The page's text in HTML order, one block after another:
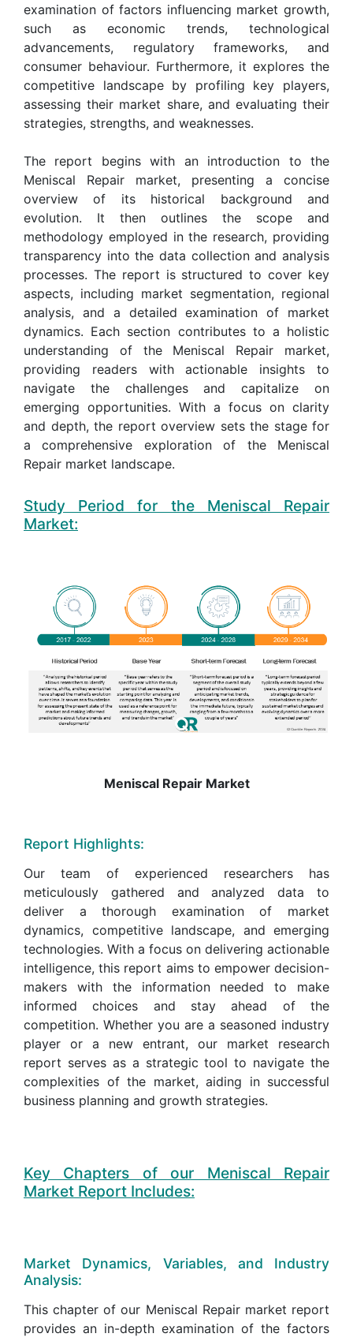
examination of factors influencing market growth,
such as economic trends, technological
advancements, regulatory frameworks, and
consumer behaviour. Furthermore, it explores the
competitive landscape by profiling key players,
assessing their market share, and evaluating their
strategies, strengths, and weaknesses.
The report begins with an introduction to the
Meniscal Repair market, presenting a concise
overview of its historical background and
evolution. It then outlines the scope and
methodology employed in the research, providing
transparency into the data collection and analysis
processes. The report is structured to cover key
aspects, including market segmentation, regional
analysis, and a detailed examination of market
dynamics. Each section contributes to a holistic
understanding of the Meniscal Repair market,
providing readers with actionable insights to
navigate the challenges and capitalize on
emerging opportunities. With a focus on clarity
and depth, the report overview sets the stage for
a comprehensive exploration of the Meniscal
Repair market landscape.
Study Period for the Meniscal Repair
Market:
Meniscal Repair Market
Report Highlights:
Our team of experienced researchers has
meticulously gathered and analyzed data to
deliver a thorough examination of market
dynamics, competitive landscape, and emerging
technologies. With a focus on delivering actionable
intelligence, this report aims to empower decision-
makers with the information needed to make
informed choices and stay ahead of the
competition. Whether you are a seasoned industry
player or a new entrant, our market research
report serves as a strategic tool to navigate the
complexities of the market, aiding in successful
business planning and growth strategies.
Key Chapters of our Meniscal Repair
Market Report Includes:
Market Dynamics, Variables, and Industry
Analysis:
This chapter of our Meniscal Repair market report
provides an in-depth examination of the factors